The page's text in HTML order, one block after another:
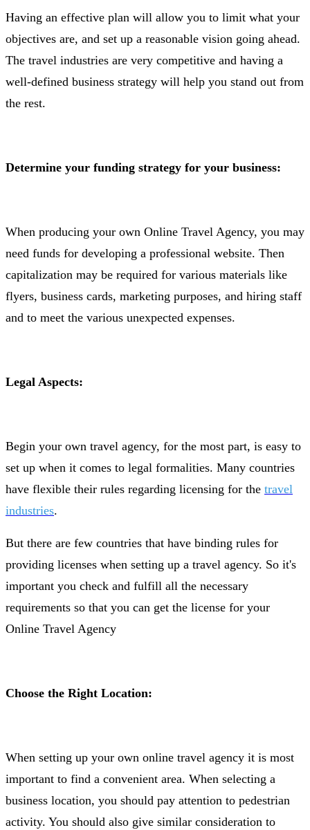
Having an effective plan will allow you to limit what your
objectives are, and set up a reasonable vision going ahead.
The travel industries are very competitive and having a
well-defined business strategy will help you stand out from
the rest.
Determine your funding strategy for your business:
When producing your own Online Travel Agency, you may
need funds for developing a professional website. Then
capitalization may be required for various materials like
flyers, business cards, marketing purposes, and hiring staff
and to meet the various unexpected expenses.
Legal Aspects:
Begin your own travel agency, for the most part, is easy to
set up when it comes to legal formalities. Many countries
have flexible their rules regarding licensing for the travel
industries.
But there are few countries that have binding rules for
providing licenses when setting up a travel agency. So it's
important you check and fulfill all the necessary
requirements so that you can get the license for your
Online Travel Agency
Choose the Right Location:
When setting up your own online travel agency it is most
important to find a convenient area. When selecting a
business location, you should pay attention to pedestrian
activity. You should also give similar consideration to